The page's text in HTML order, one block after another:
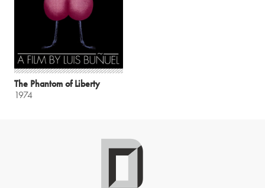
The Phantom of Liberty
1974